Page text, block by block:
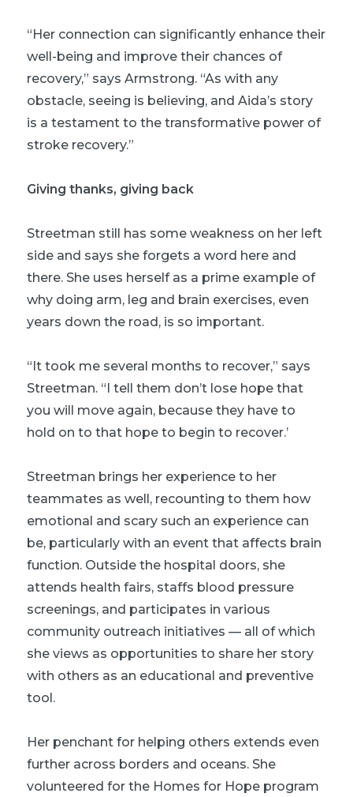
“Her connection can significantly enhance their
well-being and improve their chances of
recovery,” says Armstrong. “As with any
obstacle, seeing is believing, and Aida’s story
is a testament to the transformative power of
stroke recovery.”
Giving thanks, giving back
Streetman still has some weakness on her left
side and says she forgets a word here and
there. She uses herself as a prime example of
why doing arm, leg and brain exercises, even
years down the road, is so important.
“It took me several months to recover,” says
Streetman. “I tell them don’t lose hope that
you will move again, because they have to
hold on to that hope to begin to recover.’
Streetman brings her experience to her
teammates as well, recounting to them how
emotional and scary such an experience can
be, particularly with an event that affects brain
function. Outside the hospital doors, she
attends health fairs, staffs blood pressure
screenings, and participates in various
community outreach initiatives — all of which
she views as opportunities to share her story
with others as an educational and preventive
tool.
Her penchant for helping others extends even
further across borders and oceans. She
volunteered for the Homes for Hope program